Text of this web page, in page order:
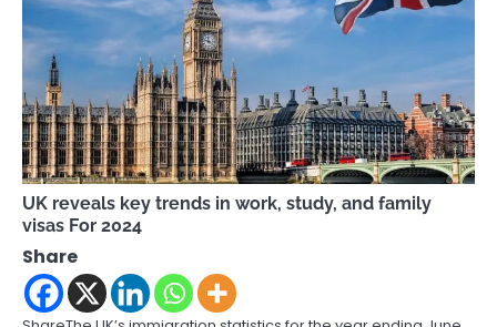
UK reveals key trends in work, study, and family
visas For 2024
Share